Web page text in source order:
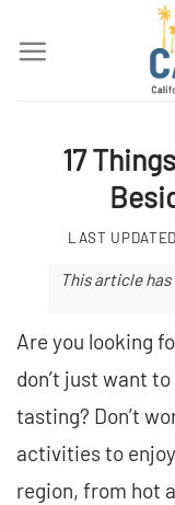
17
LAST
This article
Are you looking
don’t just want
tasting? Don’t
activities to
region, from hot